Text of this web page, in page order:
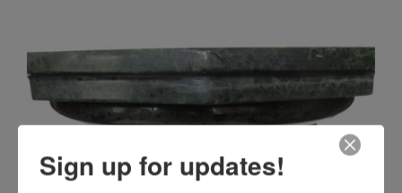
Sign up for updates!